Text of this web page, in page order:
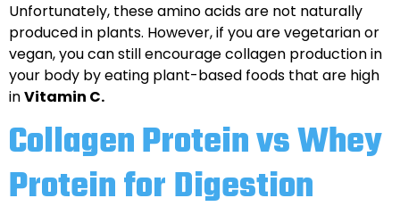
Unfortunately, these amino acids are not naturally
produced in plants. However, if you are vegetarian or
vegan, you can still encourage collagen production in
your body by eating plant-based foods that are high
inVitamin C.
Collagen Protein vs Whey
Protein for Digestion